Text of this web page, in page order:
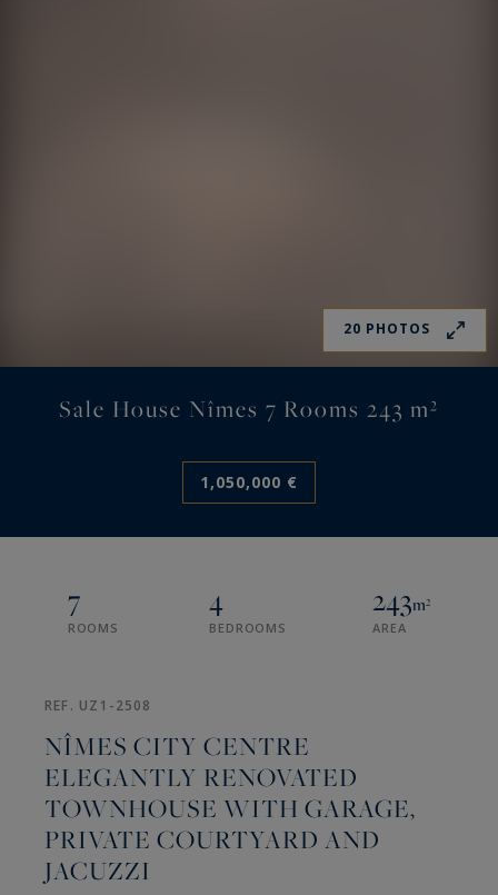
20 PHOTOS
Sale House Nîmes 7 Rooms 243 m²
1,050,000 €
7
ROOMS
4
BEDROOMS
243m²
AREA
REF. UZ1-2508
NÎMES CITY CENTRE
ELEGANTLY RENOVATED
TOWNHOUSE WITH GARAGE,
PRIVATE COURTYARD AND
JACUZZI